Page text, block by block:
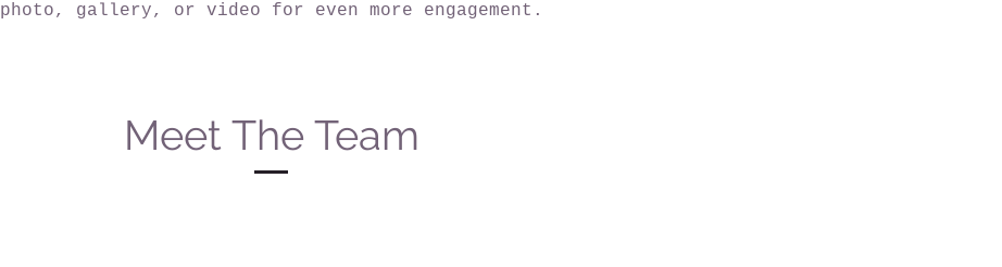
photo, gallery, or video for even more engagement.
Meet The Team